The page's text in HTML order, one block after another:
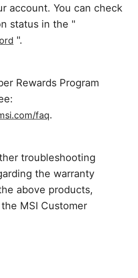
account. You can check
status in the "
".
Rewards Program
faq.
troubleshooting
the warranty
above products,
MSI Customer